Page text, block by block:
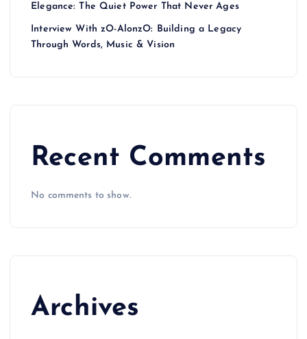
Elegance: The Quiet Power That Never Ages
Interview With zO-AlonzO: Building a Legacy
Through Words, Music & Vision
Recent Comments
No comments to show.
Archives